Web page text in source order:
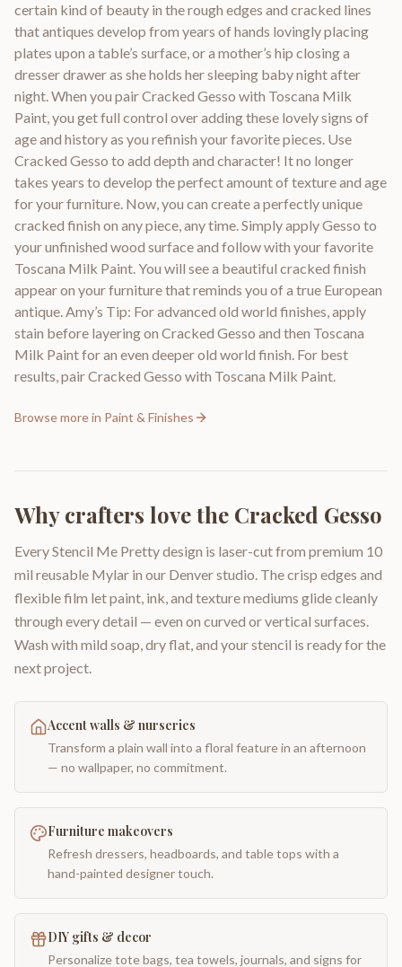
certain kind of beauty in the rough edges and cracked lines
that antiques develop from years of hands lovingly placing
plates upon a table’s surface, or a mother’s hip closing a
dresser drawer as she holds her sleeping baby night after
night. When you pair Cracked Gesso with Toscana Milk
Paint, you get full control over adding these lovely signs of
age and history as you refinish your favorite pieces. Use
Cracked Gesso to add depth and character! It no longer
takes years to develop the perfect amount of texture and age
for your furniture. Now, you can create a perfectly unique
cracked finish on any piece, any time. Simply apply Gesso to
your unfinished wood surface and follow with your favorite
Toscana Milk Paint. You will see a beautiful cracked finish
appear on your furniture that reminds you of a true European
antique. Amy’s Tip: For advanced old world finishes, apply
stain before layering on Cracked Gesso and then Toscana
Milk Paint for an even deeper old world finish. For best
results, pair Cracked Gesso with Toscana Milk Paint.
Browse more in Paint & Finishes
Why crafters love the Cracked Gesso
Every Stencil Me Pretty design is laser-cut from premium 10
mil reusable Mylar in our Denver studio. The crisp edges and
flexible film let paint, ink, and texture mediums glide cleanly
through every detail — even on curved or vertical surfaces.
Wash with mild soap, dry flat, and your stencil is ready for the
next project.
Accent walls & nurseries
Transform a plain wall into a floral feature in an afternoon
— no wallpaper, no commitment.
Furniture makeovers
Refresh dressers, headboards, and table tops with a
hand-painted designer touch.
DIY gifts & decor
Personalize tote bags, tea towels, journals, and signs for